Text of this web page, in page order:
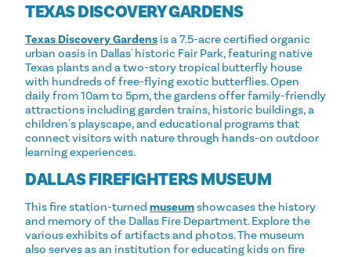
TEXAS DISCOVERY GARDENS
Texas Discovery Gardens is a 7.5-acre certified organic
urban oasis in Dallas' historic Fair Park, featuring native
Texas plants and a two-story tropical butterfly house
with hundreds of free-flying exotic butterflies. Open
daily from 10am to 5pm, the gardens offer family-friendly
attractions including garden trains, historic buildings, a
children's playscape, and educational programs that
connect visitors with nature through hands-on outdoor
learning experiences.
DALLAS FIREFIGHTERS MUSEUM
This fire station-turned museumshowcases the history
and memory of the Dallas Fire Department. Explore the
various exhibits of artifacts and photos. The museum
also serves as an institution for educating kids on fire